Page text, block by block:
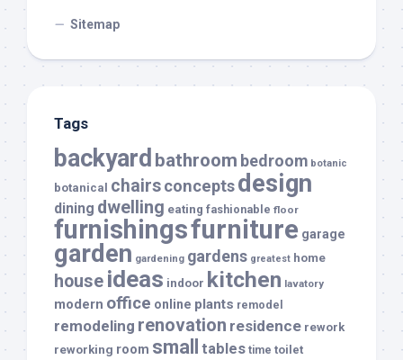
Sitemap
Tags
backyard bathroom bedroom botanic
botanical chairsconceptsdesign
dining dwelling eating fashionable floor
furnishingsfurniture garage
garden gardening gardens greatest home
house ideas indoor kitchen lavatory
modern office online plants remodel
remodeling renovation residence rework
reworking room small tables time toilet